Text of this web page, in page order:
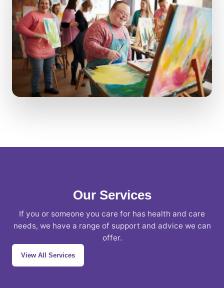
Our Services
If you or someone you care for has health and care
needs, we have a range of support and advice we can
offer.
View All Services